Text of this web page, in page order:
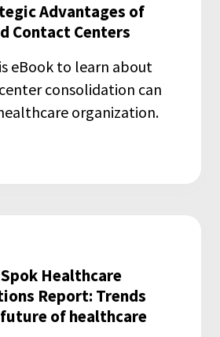
Advantages of
Contact Centers
eBook to learn about
consolidation can
organization.
Healthcare
Report: Trends
of healthcare